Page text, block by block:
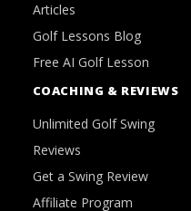
Articles
Golf Lessons Blog
Free AI Golf Lesson
COACHING & REVIEWS
Unlimited Golf Swing
Reviews
Get a Swing Review
Affiliate Program